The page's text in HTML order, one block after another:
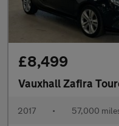
£8,499
Vauxhall Zafira
2017 • 57,000